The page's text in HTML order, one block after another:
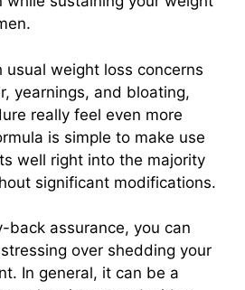
weight loss concerns
yearnings, and bloating,
really feel even more
is simple to make use
well right into the majority
significant modifications.
back assurance, you can
over shedding your
In general, it can be a